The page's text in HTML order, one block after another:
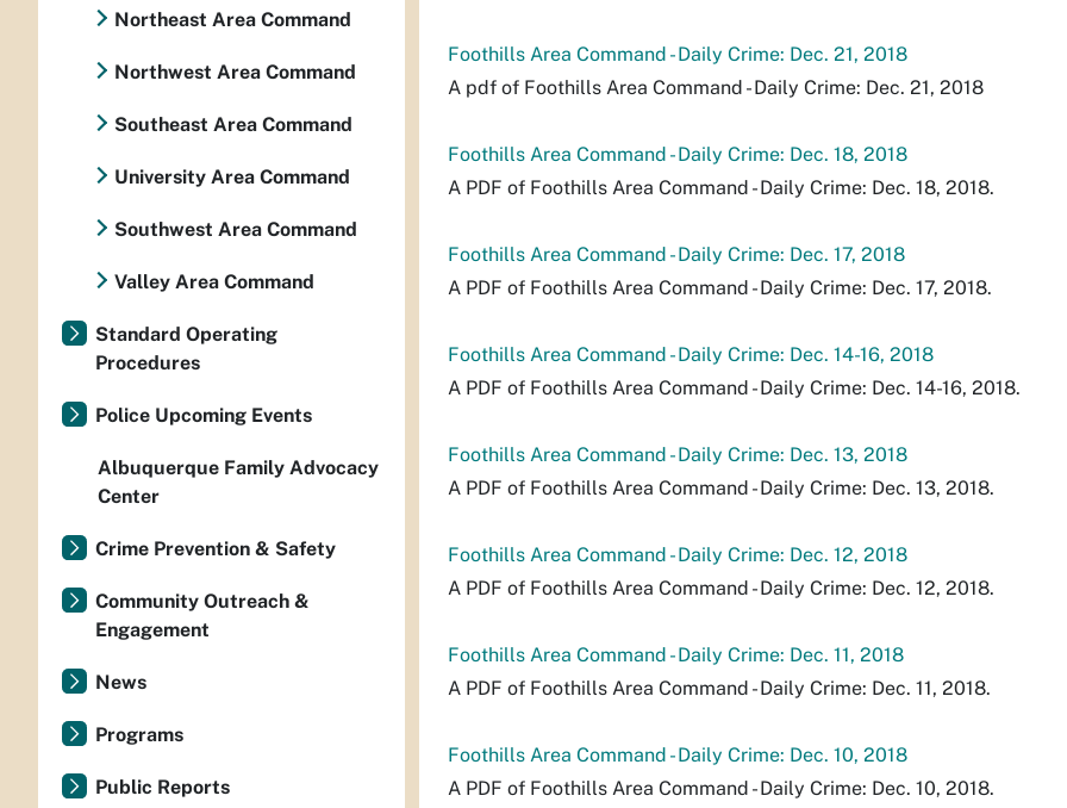
Foothills Area Command - Daily Crime: Dec. 21, 2018
A pdf of Foothills Area Command - Daily Crime: Dec. 21, 2018
Foothills Area Command - Daily Crime: Dec. 18, 2018
A PDF of Foothills Area Command - Daily Crime: Dec. 18, 2018.
Foothills Area Command - Daily Crime: Dec. 17, 2018
A PDF of Foothills Area Command - Daily Crime: Dec. 17, 2018.
Foothills Area Command - Daily Crime: Dec. 14-16, 2018
A PDF of Foothills Area Command - Daily Crime: Dec. 14-16, 2018.
Foothills Area Command - Daily Crime: Dec. 13, 2018
A PDF of Foothills Area Command - Daily Crime: Dec. 13, 2018.
Foothills Area Command - Daily Crime: Dec. 12, 2018
A PDF of Foothills Area Command - Daily Crime: Dec. 12, 2018.
Foothills Area Command - Daily Crime: Dec. 11, 2018
A PDF of Foothills Area Command - Daily Crime: Dec. 11, 2018.
Foothills Area Command - Daily Crime: Dec. 10, 2018
A PDF of Foothills Area Command - Daily Crime: Dec. 10, 2018.
Northeast Area Command
Northwest Area Command
Southeast Area Command
University Area Command
Southwest Area Command
Valley Area Command
Standard Operating
Procedures
Police Upcoming Events
Albuquerque Family Advocacy
Center
Crime Prevention & Safety
Community Outreach &
Engagement
News
Programs
Public Reports